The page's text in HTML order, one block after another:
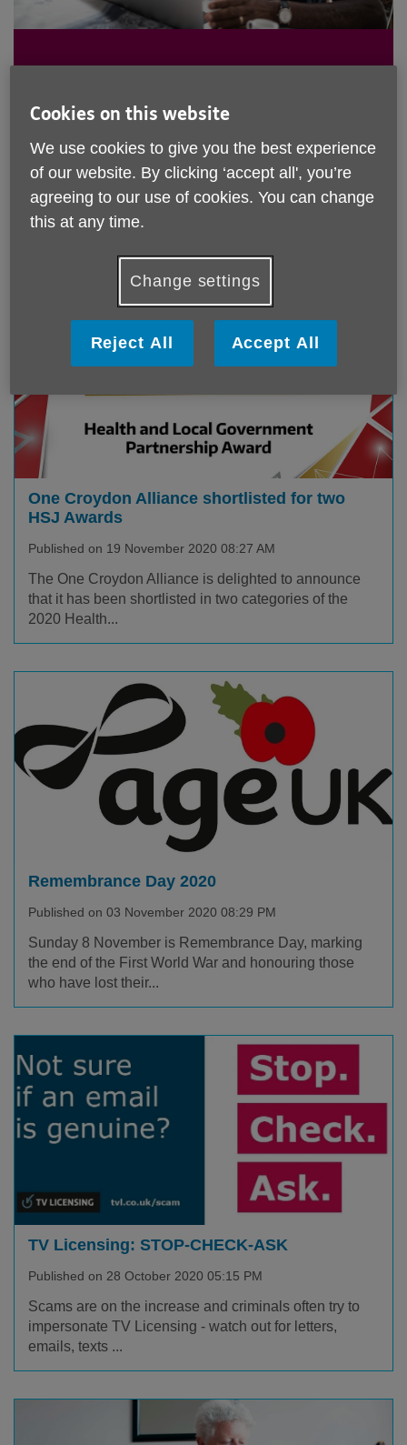
Croydon's latest news and
campaigns here.
One Croydon Alliance shortlisted for two
HSJ Awards
Published on 19 November 2020 08:27 AM
The One Croydon Alliance is delighted to announce
that it has been shortlisted in two categories of the
2020 Health...
Remembrance Day 2020
Published on 03 November 2020 08:29 PM
Sunday 8 November is Remembrance Day, marking
the end of the First World War and honouring those
who have lost their...
TV Licensing: STOP-CHECK-ASK
Published on 28 October 2020 05:15 PM
Scams are on the increase and criminals often try to
impersonate TV Licensing - watch out for letters,
emails, texts ...
Cookies on this website
We use cookies to give you the best experience
of our website. By clicking ‘accept all', you’re
agreeing to our use of cookies. You can change
this at any time.
Change settings
Reject All Accept All